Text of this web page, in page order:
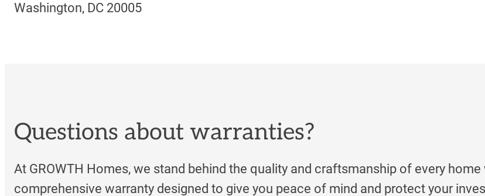
Washington, DC 20005
Questions about warranties?
At GROWTH Homes, we stand behind the quality and craftsmanship of every
comprehensive warranty designed to give you peace of mind and protect your